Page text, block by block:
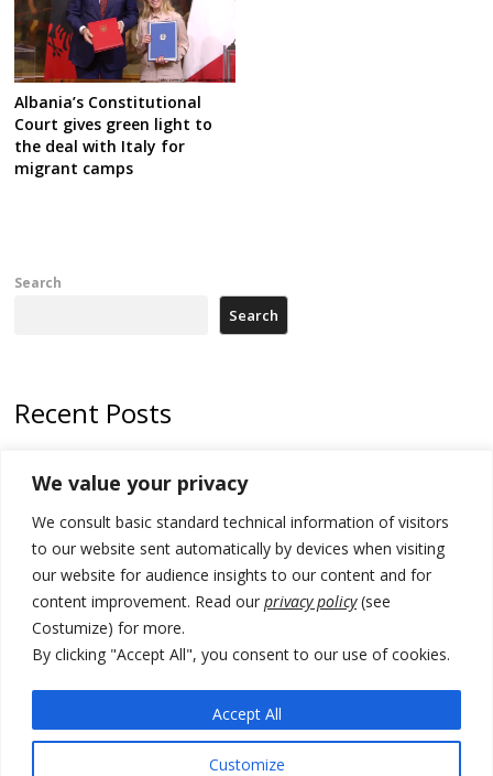
We value your privacy
We consult basic standard technical information of visitors
to our website sent automatically by devices when visiting
our website for audience insights to our content and for
content improvement. Read our privacy policy(see
Costumize) for more.
By clicking "Accept All", you consent to our use of cookies.
Customize
Accept All
Albania’s Constitutional
Court gives green light to
the deal with Italy for
migrant camps
Search
Search
Recent Posts
Kosovo prosecution indicts 20 Serbs of war crimes, including leader
of Banjska gunmen protected by Serbia’s President
Serbia’s President says again he will announce election day within
“few days or weeks”
hydrogen production, the third since 2023